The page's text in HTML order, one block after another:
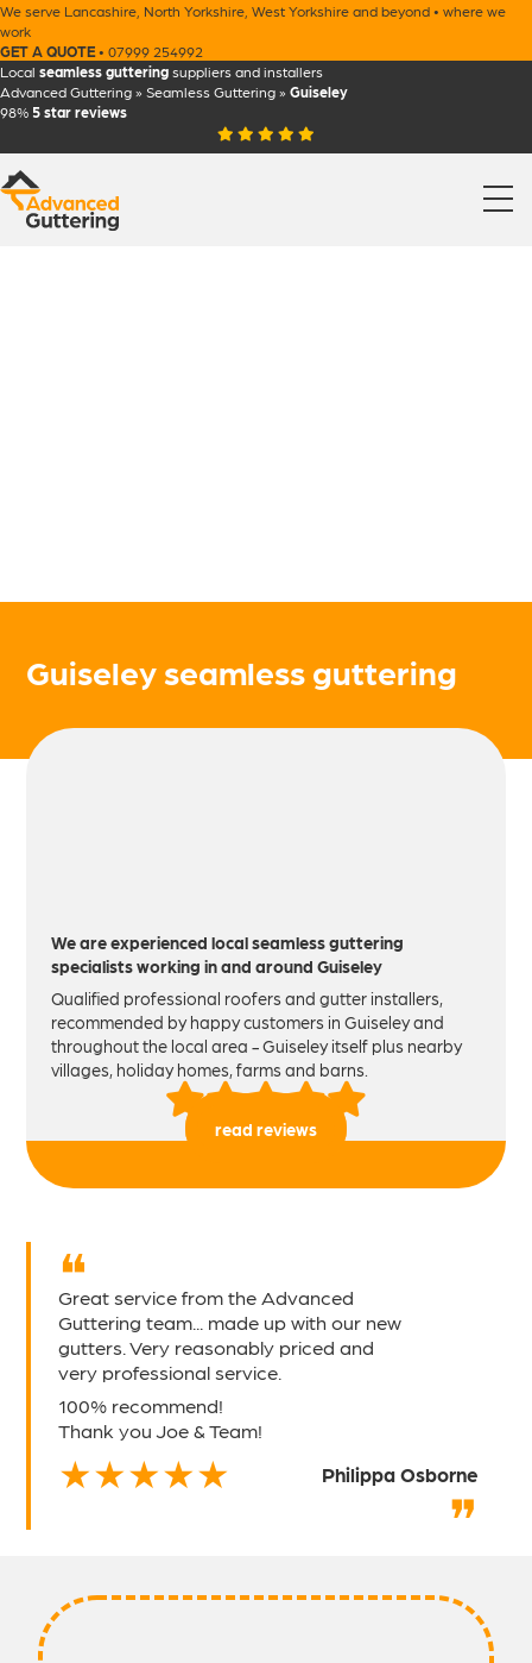
We serve Lancashire North Yorkshire West Yorkshire and beyond • where we
work
GET A QUOTE• 07999 254992
Local seamless guttering suppliers and installers
Advanced Guttering » Seamless Guttering » Guiseley
98% 5 star reviews
Guiseley seamless guttering
We are experienced local seamless guttering
specialists working in and around Guiseley
Qualified professional roofers and gutter installers,
recommended by happy customers in Guiseley and
throughout the local area - Guiseley itself plus nearby
villages, holiday homes, farms and barns.
read reviews
Great service from the Advanced
Guttering team... made up with our new
gutters. Very reasonably priced and
very professional service.
100% recommend!
Thank you Joe & Team!
Philippa Osborne